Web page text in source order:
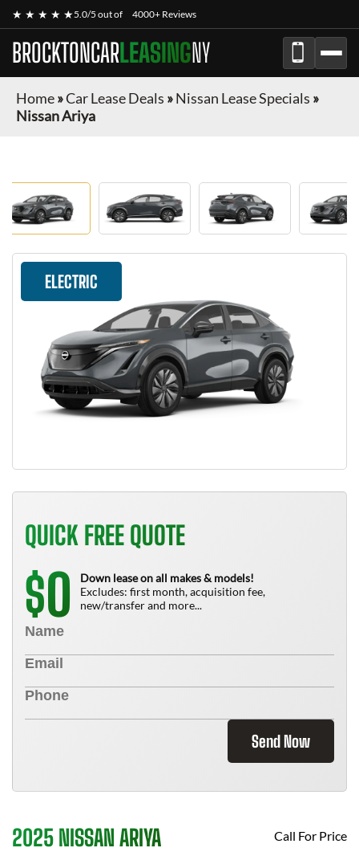
★ ★ ★ ★ ★5.0/5 out of 4000+ Reviews
BROCKTONCARLEASINGNY
Home»Car Lease Deals »Nissan Lease Specials »
Nissan Ariya
ELECTRIC
QUICK FREE QUOTE
$0
Down lease on all makes & models!
Excludes: first month, acquisition fee,
new/transfer and more...
Send Now
2025 NISSAN ARIYA Call For Price